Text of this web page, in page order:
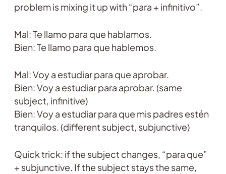
problem is mixing it up with “para + infinitivo”.
Mal: Te llamo para que hablamos.
Bien: Te llamo para que hablemos.
Mal: Voy a estudiar para que aprobar.
Bien: Voy a estudiar para aprobar. (same
subject, infinitive)
Bien: Voy a estudiar para que mis padres estén
tranquilos. (different subject, subjunctive)
Quick trick: if the subject changes, “para que”
+ subjunctive. If the subject stays the same,